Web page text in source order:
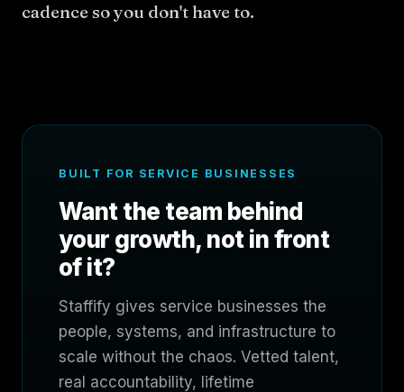
cadence so you don't have to.
BUILT FOR SERVICE BUSINESSES
Want the team behind
your growth, not in front
of it?
Staffify gives service businesses the
people, systems, and infrastructure to
scale without the chaos. Vetted talent,
real accountability, lifetime